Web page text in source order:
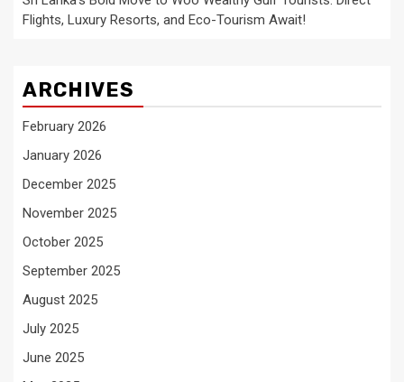
Flights, Luxury Resorts, and Eco-Tourism Await!
ARCHIVES
February 2026
January 2026
December 2025
November 2025
October 2025
September 2025
August 2025
July 2025
June 2025